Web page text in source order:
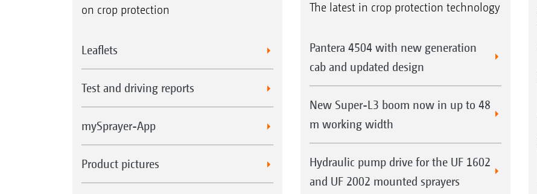
on crop protection
Leaflets
Test and driving reports
mySprayer-App
Product pictures
The latest in crop protection technology
Pantera 4504 with new generation
cab and updated design
New Super-L3 boom now in up to 48
m working width
Hydraulic pump drive for the UF 1602
and UF 2002 mounted sprayers